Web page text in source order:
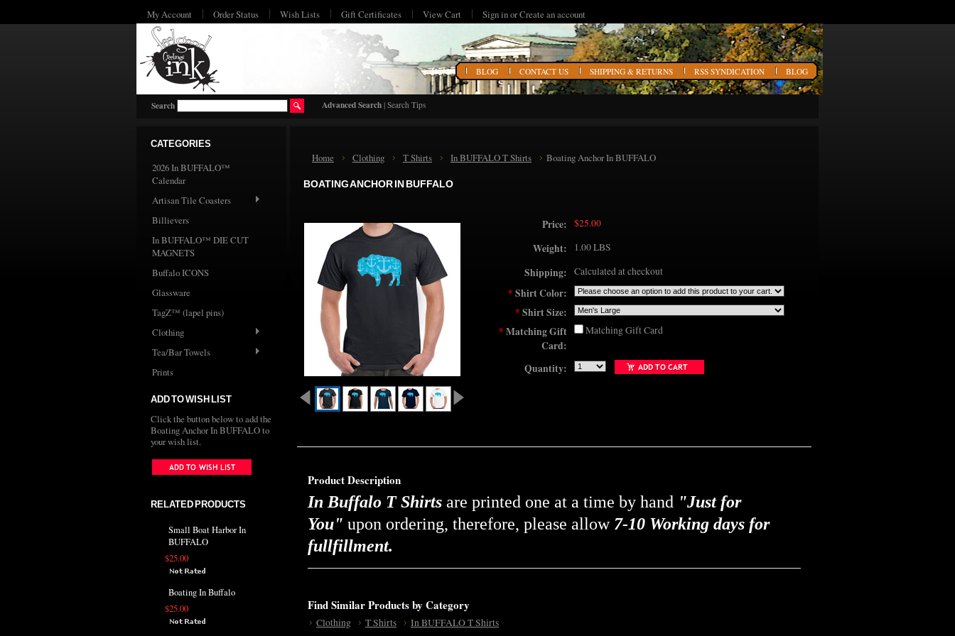
My Account Order Status Wish Lists Gift Certificates View Cart Sign inorCreate an account
Search Advanced Search | Search Tips
HOME BLOG CONTACT US SHIPPING & RETURNS RSS SYNDICATION BLOG
CATEGORIES
2026 In BUFFALO™
Calendar
Artisan Tile Coasters
Billievers
In BUFFALO™ DIE CUT
MAGNETS
Buffalo ICONS
Glassware
TagZ™ (lapel pins)
Clothing
Tea/Bar Towels
Prints
ADD TO WISH LIST
Click the button below to add the
Boating Anchor In BUFFALO to
your wish list.
RELATED PRODUCTS
Small Boat Harbor In
BUFFALO
$25.00
Boating In Buffalo
$25.00
Home Clothing T Shirts In BUFFALO T Shirts Boating Anchor In BUFFALO
BOATING ANCHOR IN BUFFALO
Price: $25.00
Weight: 1.00 LBS
Shipping: Calculated at checkout
* Shirt Color:
* Shirt Size:
* Matching Gift
Card:
Matching Gift Card
Quantity:
Product Description
In Buffalo T Shirts are printed one at a time by hand "Just for
You" upon ordering, therefore, please allow 7-10 Working days for
fullfillment.
Find Similar Products by Category
Clothing T Shirts In BUFFALO T Shirts